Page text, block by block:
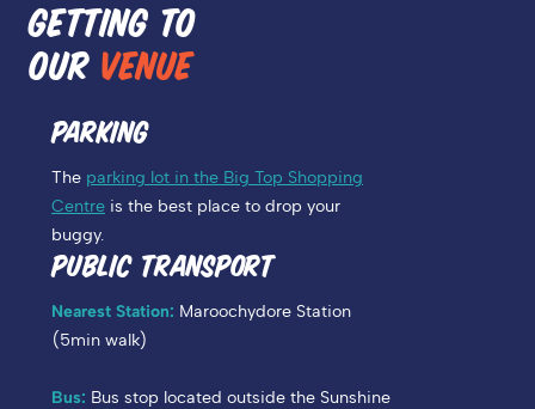
GETTING TO
OUR VENUE
PARKING
The parking lot in the Big Top Shopping
Centre is the best place to drop your
buggy.
PUBLIC TRANSPORT
Nearest Station: Maroochydore Station
(5min walk)
Bus: Bus stop located outside the Sunshine